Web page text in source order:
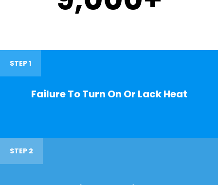
STEP 1
Failure To Turn On Or Lack Heat
STEP 2